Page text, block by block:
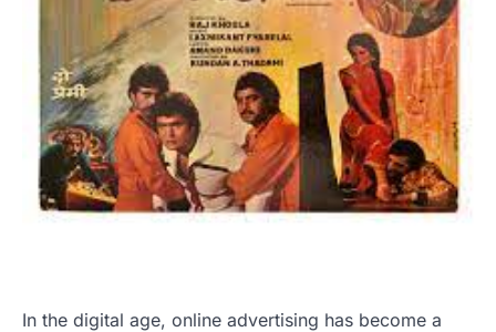
In the digital age, online advertising has become a